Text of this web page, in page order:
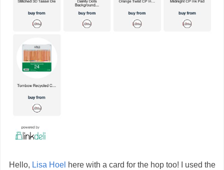
Hello, Lisa Hoel here with a card for the hop too! I used the